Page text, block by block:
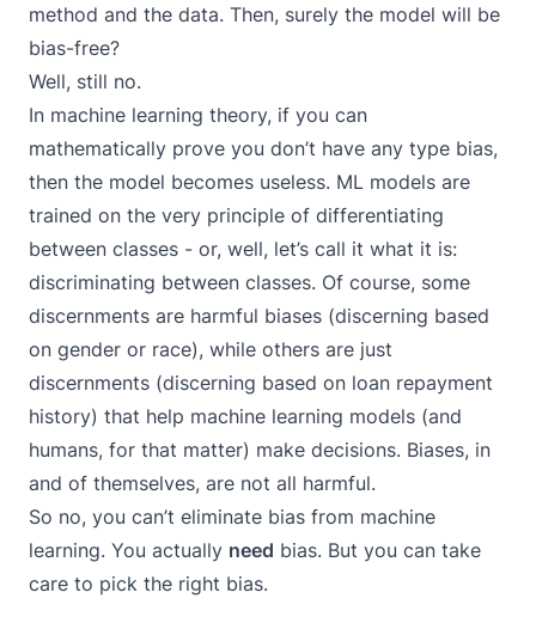
method and the data. Then, surely the model will be
bias-free?
Well, still no.
In machine learning theory, if you can
mathematically prove you don’t have any type bias,
then the model becomes useless. ML models are
trained on the very principle of differentiating
between classes - or, well, let’s call it what it is:
discriminating between classes. Of course, some
discernments are harmful biases (discerning based
on gender or race), while others are just
discernments (discerning based on loan repayment
history) that help machine learning models (and
humans, for that matter) make decisions. Biases, in
and of themselves, are not all harmful.
So no, you can’t eliminate bias from machine
learning. You actually need bias. But you can take
care to pick the right bias.